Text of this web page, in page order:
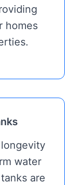
homes
water
are